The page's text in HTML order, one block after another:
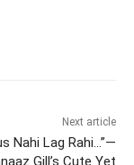
Next article
Nahi Lag Rahi…”—